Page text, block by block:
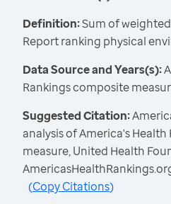
Definition:Sum of
Report ranking physical
Data Source and Years(s):
Rankings composite
Suggested Citation:
analysis of America's
measure, United Health
(Copy Citations)